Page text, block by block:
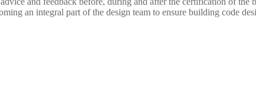
an integral part of the design team to ensure building code